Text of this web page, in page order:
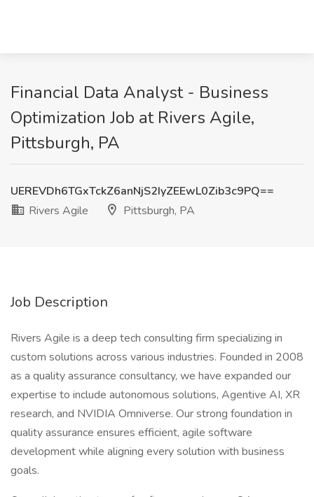
Financial Data Analyst - Business
Optimization Job at Rivers Agile,
Pittsburgh, PA
UEREVDh6TGxTckZ6anNjS2IyZEEwL0Zib3c9PQ==
Rivers Agile
Pittsburgh, PA
Job Description
Rivers Agile is a deep tech consulting firm specializing in
custom solutions across various industries. Founded in 2008
as a quality assurance consultancy, we have expanded our
expertise to include autonomous solutions, Agentive AI, XR
research, and NVIDIA Omniverse. Our strong foundation in
quality assurance ensures efficient, agile software
development while aligning every solution with business
goals.